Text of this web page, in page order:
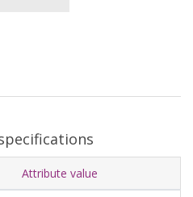
Attribute value